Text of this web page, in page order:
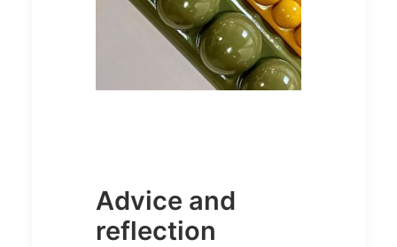
Advice and
reflection